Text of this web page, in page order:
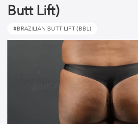
Butt Lift)
#BRAZILIAN BUTT LIFT (BBL)